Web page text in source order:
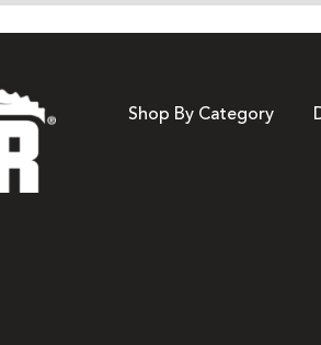
Shop By Category